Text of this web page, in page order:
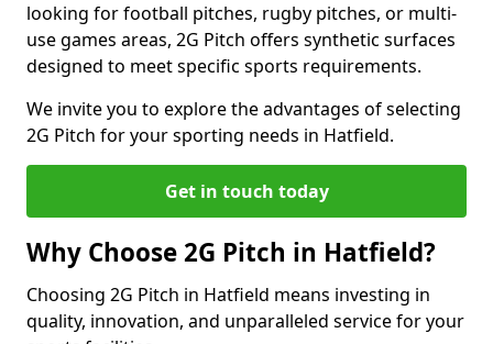
looking for football pitches, rugby pitches, or multi-
use games areas, 2G Pitch offers synthetic surfaces
designed to meet specific sports requirements.
We invite you to explore the advantages of selecting
2G Pitch for your sporting needs in Hatfield.
Get in touch today
Why Choose 2G Pitch in Hatfield?
Choosing 2G Pitch in Hatfield means investing in
quality, innovation, and unparalleled service for your